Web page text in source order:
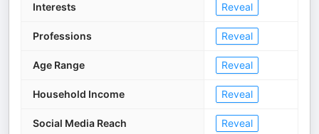
Interests Reveal
Professions Reveal
Age Range Reveal
Household Income Reveal
Social Media Reach Reveal